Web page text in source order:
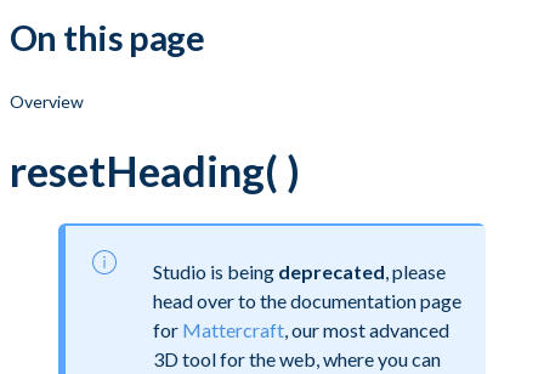
On this page
Overview
resetHeading( )
Studio is being deprecated , please
head over to the documentation page
for Mattercraft , our most advanced
3D tool for the web, where you can